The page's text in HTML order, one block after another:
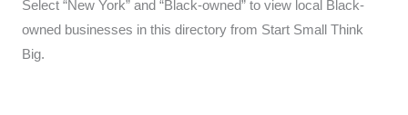
Select “New York” and “Black-owned” to view local Black-
owned businesses in this directory from Start Small Think
Big.